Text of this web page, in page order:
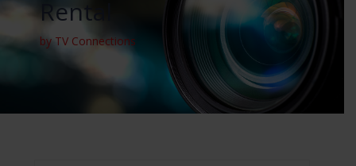
Rental
by TV Connections